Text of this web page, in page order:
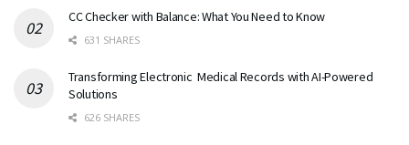
CC Checker with Balance: What You Need to Know
631 SHARES
Transforming Electronic Medical Records with AI-Powered
Solutions
626 SHARES